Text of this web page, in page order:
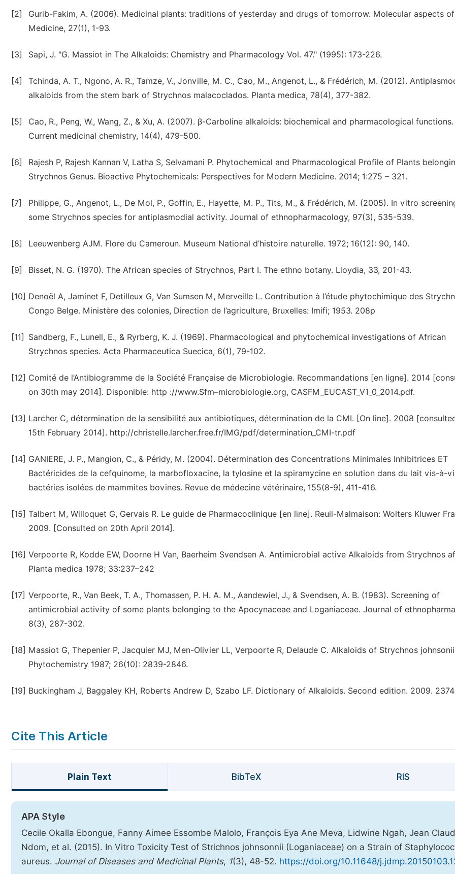
[2]
Gurib-Fakim, A. (2006). Medicinal plants: traditions of yesterday and drugs of tomorrow. Molecular aspects of
Medicine, 27(1), 1-93.
[3] Sapi, J. "G. Massiot in The Alkaloids: Chemistry and Pharmacology Vol. 47." (1995): 173-226.
[4]
Tchinda, A. T., Ngono, A. R., Tamze, V., Jonville, M. C., Cao, M., Angenot, L., & Frédérich, M. (2012).
alkaloids from the stem bark of Strychnos malacoclados. Planta medica, 78(4), 377-382.
[5]
Cao, R., Peng, W., Wang, Z., & Xu, A. (2007). β-Carboline alkaloids: biochemical and pharmacological functions.
Current medicinal chemistry, 14(4), 479-500.
[6]
Rajesh P, Rajesh Kannan V, Latha S, Selvamani P. Phytochemical and Pharmacological Profile of Plants
Strychnos Genus. Bioactive Phytochemicals: Perspectives for Modern Medicine. 2014; 1:275 – 321.
[7]
Philippe, G., Angenot, L., De Mol, P., Goffin, E., Hayette, M. P., Tits, M., & Frédérich, M. (2005). In vitro
some Strychnos species for antiplasmodial activity. Journal of ethnopharmacology, 97(3), 535-539.
[8] Leeuwenberg AJM. Flore du Cameroun. Museum National d’histoire naturelle. 1972; 16(12): 90, 140.
[9] Bisset, N. G. (1970). The African species of Strychnos, Part I. The ethno botany. Lloydia, 33, 201-43.
[10] Denoël A, Jaminet F, Detilleux G, Van Sumsen M, Merveille L. Contribution à l’étude phytochimique des
Congo Belge. Ministère des colonies, Direction de l’agriculture, Bruxelles: Imifi; 1953. 208p
[11]
Sandberg, F., Lunell, E., & Ryrberg, K. J. (1969). Pharmacological and phytochemical investigations of African
Strychnos species. Acta Pharmaceutica Suecica, 6(1), 79-102.
[12] Comité de l’Antibiogramme de la Société Française de Microbiologie. Recommandations [en ligne]. 2014
on 30th may 2014]. Disponible: http ://www.Sfm–microbiologie.org, CASFM_EUCAST_V1_0_2014.pdf.
[13] Larcher C, détermination de la sensibilité aux antibiotiques, détermination de la CMI. [On line]. 2008
15th February 2014]. http://christelle.larcher.free.fr/IMG/pdf/determination_CMI-tr.pdf
[14] GANIERE, J. P., Mangion, C., & Péridy, M. (2004). Détermination des Concentrations Minimales Inhibitrices ET
Bactéricides de la cefquinome, la marbofloxacine, la tylosine et la spiramycine en solution dans du lait vis-à-
bactéries isolées de mammites bovines. Revue de médecine vétérinaire, 155(8-9), 411-416.
[15] Talbert M, Willoquet G, Gervais R. Le guide de Pharmacoclinique [en line]. Reuil-Malmaison: Wolters Kluwer
2009. [Consulted on 20th April 2014].
[16] Verpoorte R, Kodde EW, Doorne H Van, Baerheim Svendsen A. Antimicrobial active Alkaloids from Strychnos
Planta medica 1978; 33:237–242
[17] Verpoorte, R., Van Beek, T. A., Thomassen, P. H. A. M., Aandewiel, J., & Svendsen, A. B. (1983). Screening of
antimicrobial activity of some plants belonging to the Apocynaceae and Loganiaceae. Journal of
8(3), 287-302.
[18] Massiot G, Thepenier P, Jacquier MJ, Men-Olivier LL, Verpoorte R, Delaude C. Alkaloids of Strychnos
Phytochemistry 1987; 26(10): 2839-2846.
[19] Buckingham J, Baggaley KH, Roberts Andrew D, Szabo LF. Dictionary of Alkaloids. Second edition. 2009.
Cite This Article
Plain Text BibTeX RIS
APA Style
Cecile Okalla Ebongue, Fanny Aimee Essombe Malolo, François Eya Ane Meva, Lidwine Ngah, Jean
Ndom, et al. (2015). In Vitro Toxicity Test of Strichnos johnsonnii (Loganiaceae) on a Strain of
aureus. Journal of Diseases and Medicinal Plants, 1(3), 48-52. https://doi.org/10.11648/